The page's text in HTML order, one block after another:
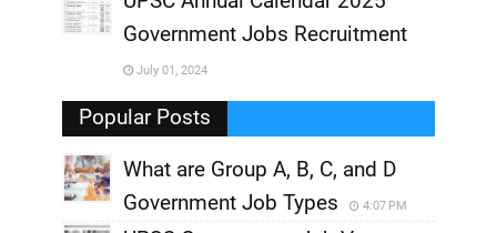
,
,
Government Jobs Recruitment
July 01, 2024
Popular Posts
What are Group A, B, C, and D
Government Job Types
4:07 PM